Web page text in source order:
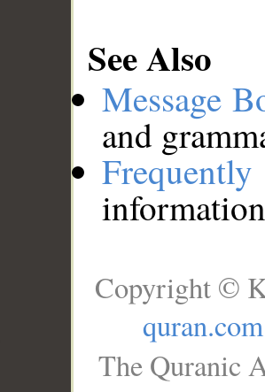
See Also
Message
and
Copyright ©
quran.com
The Quranic